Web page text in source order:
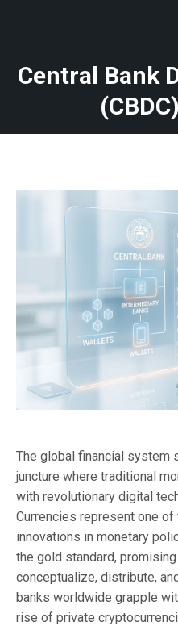
Central Bank
The global financial system
juncture where traditional
with revolutionary digital
Currencies represent one
innovations in monetary
the gold standard,
conceptualize, distribute,
banks worldwide grapple
rise of private